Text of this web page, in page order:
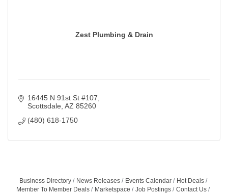
Zest Plumbing & Drain
16445 N 91st St #107
Scottsdale AZ 85260
(480) 618-1750
Business Directory News Releases Events Calendar
Hot Deals
Member To Member Deals
Marketspace Job Postings
Contact Us